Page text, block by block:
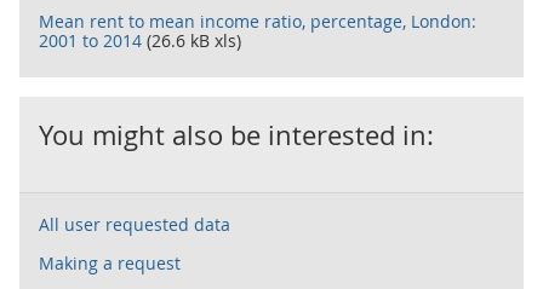
Mean rent to mean income ratio, percentage, London:
2001 to 2014 (26.6 kB xls)
You might also be interested in:
All user requested data
Making a request